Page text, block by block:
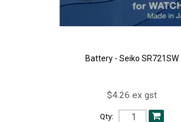
Battery - Seiko SR721SW
$4.26 ex gst
Qty: